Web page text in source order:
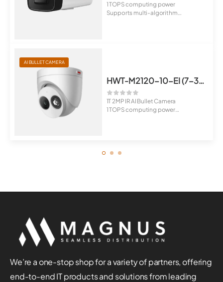
1 TOPS computing power
Supports multi-algorithm
AI BULLET CAMERA
HWT-M2120-10-EI (7-35mm)
1T 2MP IR AI Bullet Camera
1 TOPS computing power
We’re a one-stop shop for a variety of partners, offering
end-to-end IT products and solutions from leading